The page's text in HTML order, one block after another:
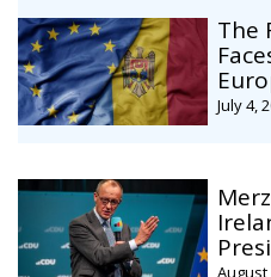
The
July 4,
August